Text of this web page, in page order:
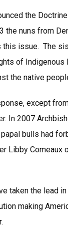
the
the nuns from
this issue. The
of
the native
except
In 2007
bulls had
Libby
taken the lead
making